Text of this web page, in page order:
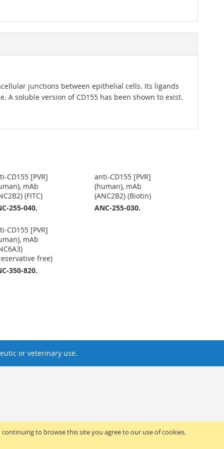
continuing to browse this site you agree to our use of cookies.
junctions between epithelial cells. Its ligands
A soluble version of CD155 has been shown to exist.
CD155 [PVR]
mAb
(FITC)
255-040.
anti-CD155 [PVR]
(human), mAb
(ANC2B2) (Biotin)
ANC-255-030.
CD155 [PVR]
mAb
free)
350-820.
or veterinary use.